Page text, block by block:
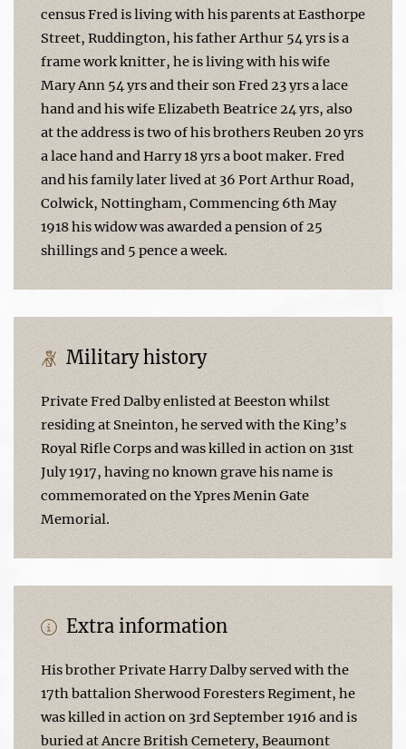
census Fred is living with his parents at Easthorpe
Street, Ruddington, his father Arthur 54 yrs is a
frame work knitter, he is living with his wife
Mary Ann 54 yrs and their son Fred 23 yrs a lace
hand and his wife Elizabeth Beatrice 24 yrs, also
at the address is two of his brothers Reuben 20 yrs
a lace hand and Harry 18 yrs a boot maker. Fred
and his family later lived at 36 Port Arthur Road,
Colwick, Nottingham, Commencing 6th May
1918 his widow was awarded a pension of 25
shillings and 5 pence a week.
Military history
Private Fred Dalby enlisted at Beeston whilst
residing at Sneinton, he served with the King’s
Royal Rifle Corps and was killed in action on 31st
July 1917, having no known grave his name is
commemorated on the Ypres Menin Gate
Memorial.
Extra information
His brother Private Harry Dalby served with the
17th battalion Sherwood Foresters Regiment, he
was killed in action on 3rd September 1916 and is
buried at Ancre British Cemetery, Beaumont